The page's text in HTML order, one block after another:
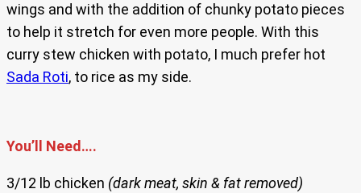
wings and with the addition of chunky potato pieces
to help it stretch for even more people. With this
curry stew chicken with potato, I much prefer hot
Sada Roti, to rice as my side.
You’ll Need….
3/12 lb chicken (dark meat, skin & fat removed)